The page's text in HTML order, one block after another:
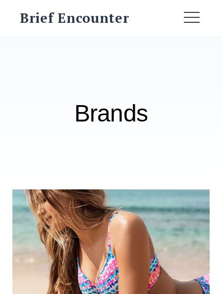
Brief Encounter
Brands